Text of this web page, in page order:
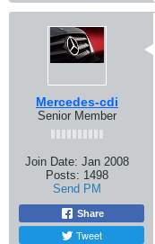
Mercedes-cdi
Senior Member
Join Date: Jan 2008
Posts: 1498
Send PM
Share
Tweet